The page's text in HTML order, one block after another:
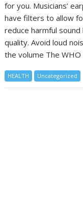
for you. Musicians’
have filters to allow
reduce harmful
quality. Avoid loud
the volume The
HEALTH Uncategorized